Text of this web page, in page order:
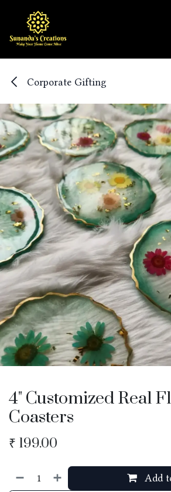
Corporate Gifting
4" Customized Real
Coasters
₹ 199.00
Add